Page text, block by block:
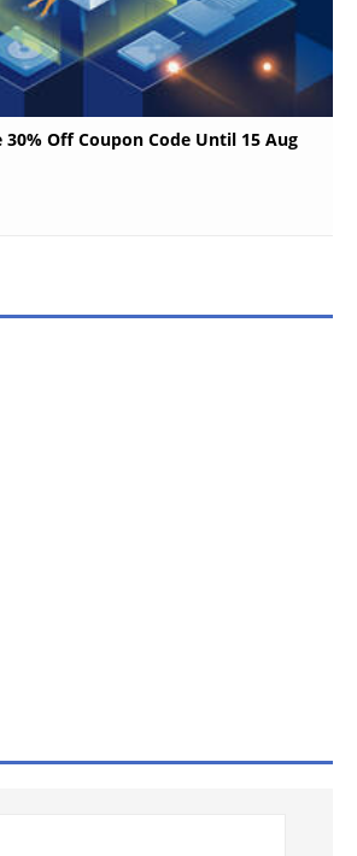
Off Coupon Code Until 15 Aug